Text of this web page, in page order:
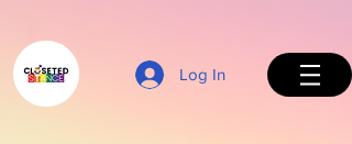
Log In